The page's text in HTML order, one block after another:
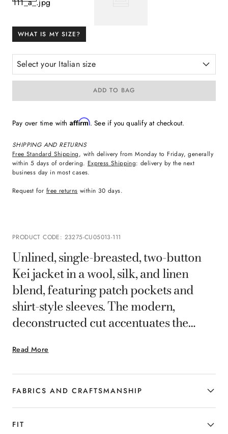
WHAT IS MY SIZE?
Select your Italian size
ADD TO BAG
Pay over time with Affirm. See if you qualify at checkout.
SHIPPING AND RETURNS
Free Standard Shipping, with delivery from Monday to Friday, generally
within 5 days of ordering. Express Shipping: delivery by the next
business day in most cases.
Request for free returns within 30 days.
PRODUCT CODE: 23275-CU05013-111
Read More
Unlined, single-breasted, two-button
Kei jacket in a wool, silk, and linen
blend, featuring patch pockets and
shirt-style sleeves. The modern,
deconstructed cut accentuates the
lightweight style for any occasion, from
the office to leisure.
FABRICS AND CRAFTSMANSHIP
FIT